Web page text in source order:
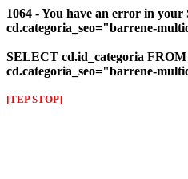
1064 - You have an error in
cd.categoria_seo="barrene-
SELECT cd.id_categoria FROM
cd.categoria_seo="barrene-
[TEP STOP]